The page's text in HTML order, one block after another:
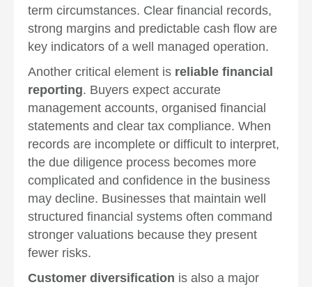
term circumstances. Clear financial records,
strong margins and predictable cash flow are
key indicators of a well managed operation.
Another critical element is reliable financial
reporting. Buyers expect accurate
management accounts, organised financial
statements and clear tax compliance. When
records are incomplete or difficult to interpret,
the due diligence process becomes more
complicated and confidence in the business
may decline. Businesses that maintain well
structured financial systems often command
stronger valuations because they present
fewer risks.
Customer diversification is also a major